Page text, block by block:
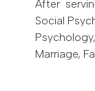
After
Social
Marriage,